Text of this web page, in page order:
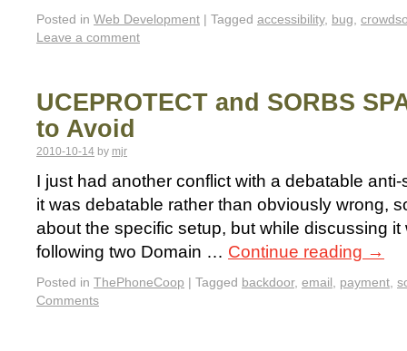
Posted in Web Development | Tagged accessibility, bug,
Leave a comment
UCEPROTECT and SORBS
to Avoid
2010-10-14 by mjr
I just had another conflict with a debatable
it was debatable rather than obviously wrong,
about the specific setup, but while discussing
following two Domain … Continue reading →
Posted in ThePhoneCoop | Tagged backdoor, email, payment,
Comments